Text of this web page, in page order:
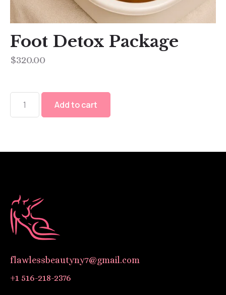
Foot Detox Package
$320.00
Add to cart
flawlessbeautyny7@gmail.com
+1 516-218-2376